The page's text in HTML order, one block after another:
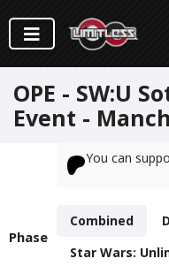
OPE - SW:U
Event -
You can
Phase
Combined
Star Wars: